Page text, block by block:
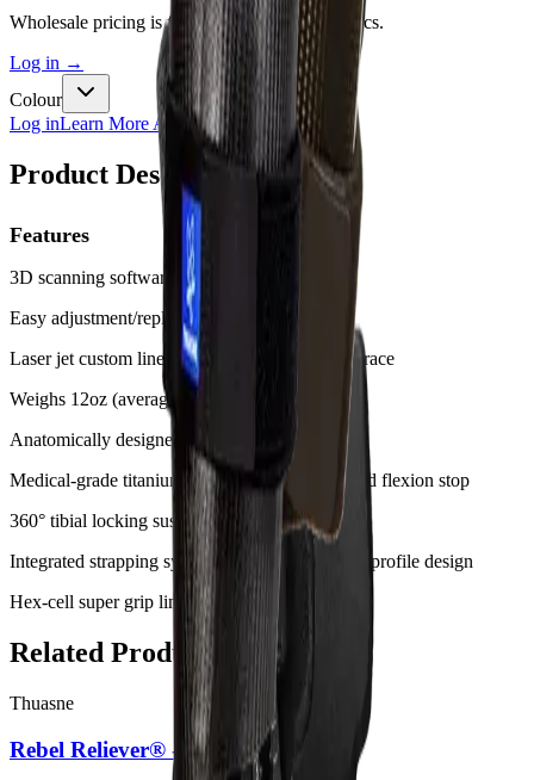
Wholesale pricing is for verified Canadian clinics.
Log in →
Colour
Log inLearn More About Clinic Membership
Product Description
Features
3D scanning software on iPad app
Easy adjustment/replacement of straps
Laser jet custom liner cut to measure for each brace
Weighs 12oz (average)
Anatomically designed knee motion
Medical-grade titanium hinge with extension and flexion stop
360° tibial locking suspension strap
Integrated strapping system provides sleek, low-profile design
Hex-cell super grip liner & strap padding
Related Products
Thuasne
Rebel Reliever® - Custom